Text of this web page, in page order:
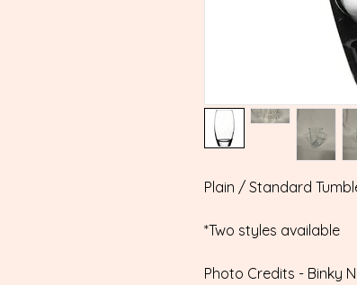
Plain / Standard
*Two styles available
Photo Credits - Binky